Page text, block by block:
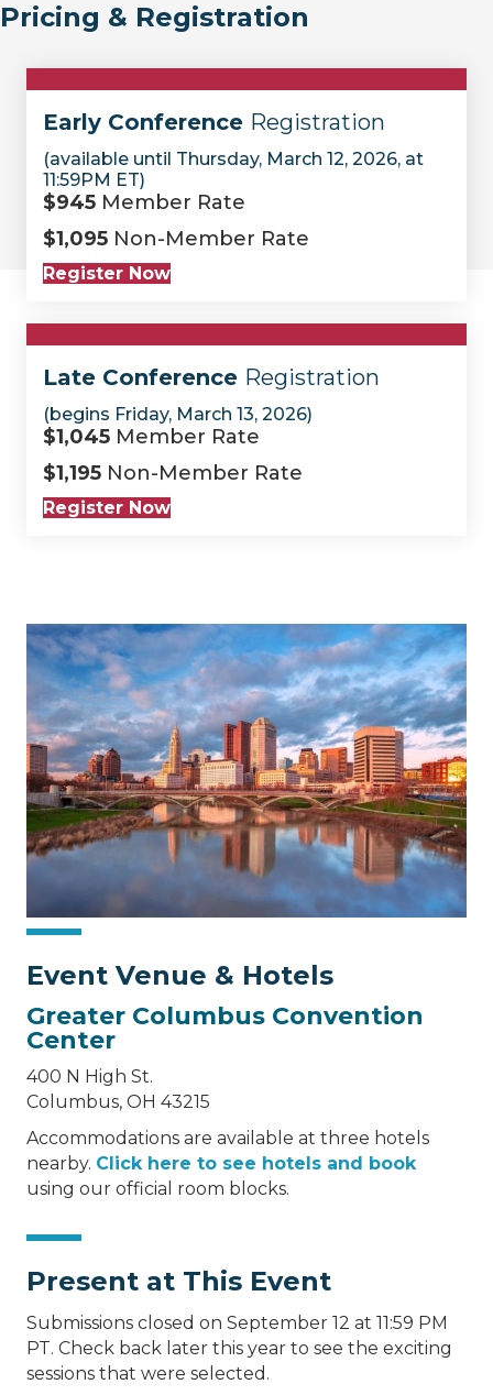
Pricing & Registration
Early Conference Registration
(available until Thursday, March 12, 2026, at
11:59PM ET)
$945 Member Rate
$1,095 Non-Member Rate
Register Now
Late Conference Registration
(begins Friday, March 13, 2026)
$1,045 Member Rate
$1,195 Non-Member Rate
Register Now
Event Venue & Hotels
Greater Columbus Convention
Center
400 N High St.
Columbus, OH 43215
Accommodations are available at three hotels
nearby. Click here to see hotels and book
using our official room blocks.
Present at This Event
Submissions closed on September 12 at 11:59 PM
PT. Check back later this year to see the exciting
sessions that were selected.